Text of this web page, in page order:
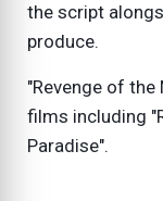
the script
produce.
"Revenge of
films including
Paradise".